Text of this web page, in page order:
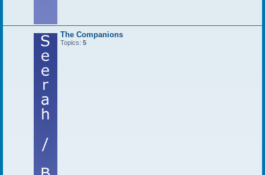
The Companions
Topics: 5